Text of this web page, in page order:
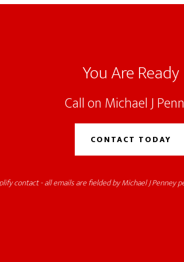
You Are Ready
Call on Michael J
CONTACT TODAY
contact - all emails are fielded by Michael J Penney